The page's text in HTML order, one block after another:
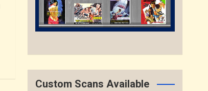
Custom Scans Available